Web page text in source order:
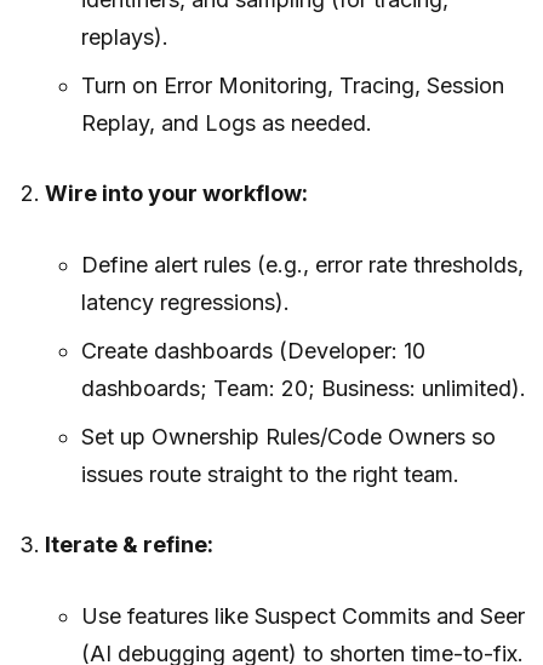
replays).
Turn on Error Monitoring, Tracing, Session
Replay, and Logs as needed.
Wire into your workflow:
Define alert rules (e.g., error rate thresholds,
latency regressions).
Create dashboards (Developer: 10
dashboards; Team: 20; Business: unlimited).
Set up Ownership Rules/Code Owners so
issues route straight to the right team.
Iterate & refine:
Use features like Suspect Commits and Seer
(AI debugging agent) to shorten time-to-fix.